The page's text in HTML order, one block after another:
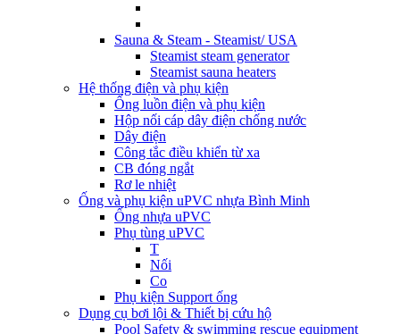
Sauna & Steam - Steamist/ USA
Steamist steam generator
Steamist sauna heaters
Hệ thống điện và phụ kiện
Ống luồn điện và phụ kiện
Hộp nối cáp dây điện chống nước
Dây điện
Công tắc điều khiển từ xa
CB đóng ngắt
Rơ le nhiệt
Ống và phụ kiện uPVC nhựa Bình Minh
Ống nhựa uPVC
Phụ tùng uPVC
T
Nối
Co
Phụ kiện Support ống
Dụng cụ bơi lội & Thiết bị cứu hộ
Pool Safety & swimming rescue equipment